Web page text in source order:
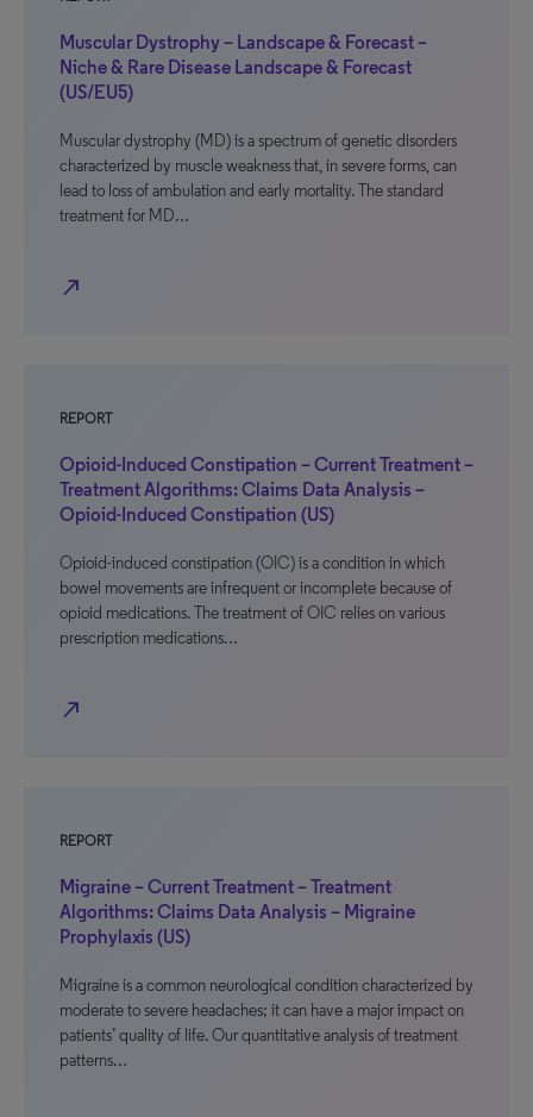
Muscular Dystrophy – Landscape & Forecast –
Niche & Rare Disease Landscape & Forecast
(US/EU5)
Muscular dystrophy (MD) is a spectrum of genetic disorders
characterized by muscle weakness that, in severe forms, can
lead to loss of ambulation and early mortality. The standard
treatment for MD…
north_east
REPORT
Opioid-Induced Constipation – Current Treatment –
Treatment Algorithms: Claims Data Analysis –
Opioid-Induced Constipation (US)
Opioid-induced constipation (OIC) is a condition in which
bowel movements are infrequent or incomplete because of
opioid medications. The treatment of OIC relies on various
prescription medications…
north_east
REPORT
Migraine – Current Treatment – Treatment
Algorithms: Claims Data Analysis – Migraine
Prophylaxis (US)
Migraine is a common neurological condition characterized by
moderate to severe headaches; it can have a major impact on
patients’ quality of life. Our quantitative analysis of treatment
patterns…